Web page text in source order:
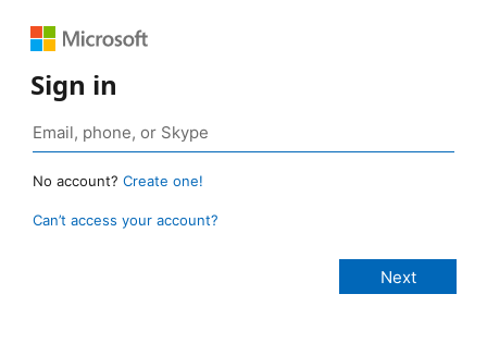
Sign in
No account? Create one!
Can’t access your account?